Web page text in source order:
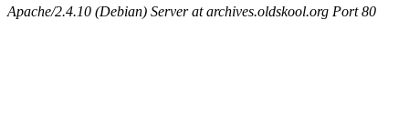
Apache/2.4.10 (Debian) Server at archives.oldskool.org Port 80